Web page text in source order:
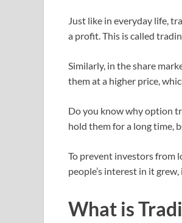
Just like in everyday life,
a profit. This is called
Similarly, in the share
them at a higher price,
Do you know why option
hold them for a long time,
To prevent investors from
people’s interest in it
What is